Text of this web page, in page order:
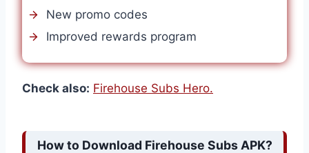
New promo codes
Improved rewards program
Check also: Firehouse Subs Hero.
How to Download Firehouse Subs APK?